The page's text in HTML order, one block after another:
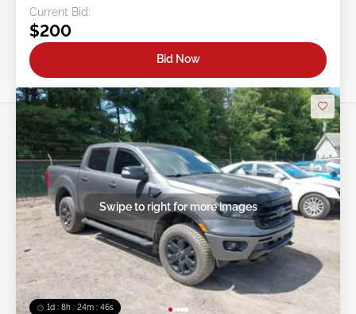
Current Bid:
$200
Bid Now
1d : 8h : 24m : 43s
Swipe to right for more images